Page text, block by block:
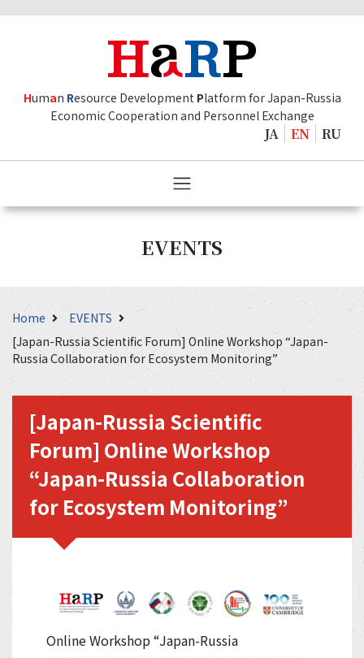
Human Resource Development Platform for Japan-Russia
Economic Cooperation and Personnel Exchange
JA EN RU
EVENTS
Home
EVENTS
[Japan-Russia Scientific Forum] Online Workshop “Japan-
Russia Collaboration for Ecosystem Monitoring”
[Japan-Russia Scientific
Forum] Online Workshop
“Japan-Russia Collaboration
for Ecosystem Monitoring”
Online Workshop “Japan-Russia